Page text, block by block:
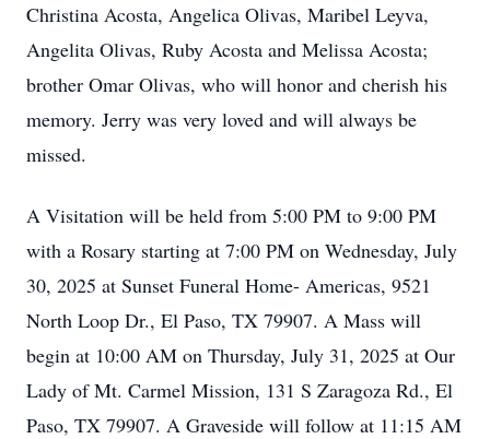
Christina Acosta, Angelica Olivas, Maribel Leyva,
Angelita Olivas, Ruby Acosta and Melissa Acosta;
brother Omar Olivas, who will honor and cherish his
memory. Jerry was very loved and will always be
missed.
A Visitation will be held from 5:00 PM to 9:00 PM
with a Rosary starting at 7:00 PM on Wednesday, July
30, 2025 at Sunset Funeral Home- Americas, 9521
North Loop Dr., El Paso, TX 79907. A Mass will
begin at 10:00 AM on Thursday, July 31, 2025 at Our
Lady of Mt. Carmel Mission, 131 S Zaragoza Rd., El
Paso, TX 79907. A Graveside will follow at 11:15 AM